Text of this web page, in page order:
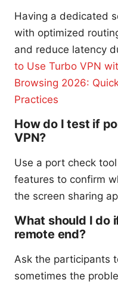
Having a dedicated
with optimized
and reduce latency
to Use Turbo VPN
Browsing 2026:
Practices
How do I test if
VPN?
Use a port check
features to confirm
the screen sharing
What should I do
remote end?
Ask the participants
sometimes the